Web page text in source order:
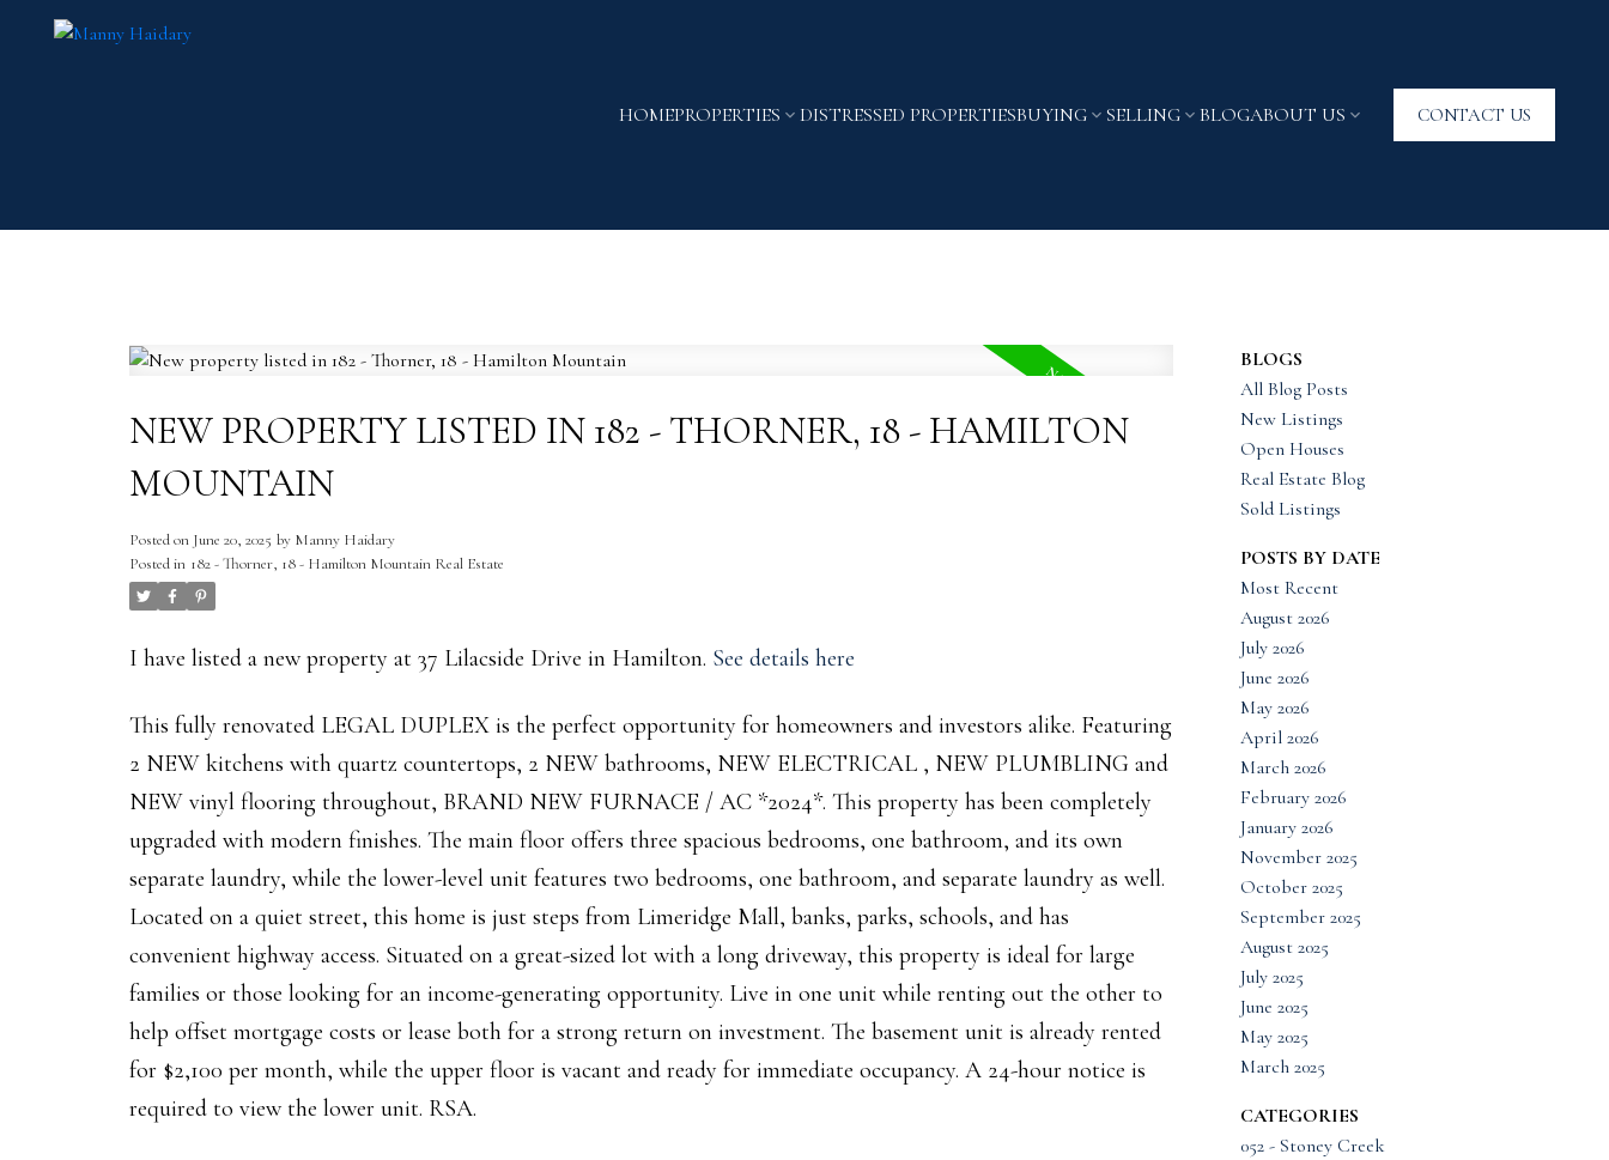
HOMEPROPERTIES DISTRESSED PROPERTIESBUYING SELLING BLOGABOUT US CONTACT US
NEW PROPERTY LISTED IN 182 - THORNER, 18 - HAMILTON
MOUNTAIN
Posted on June 20, 2025 by Manny Haidary
Posted in 182 - Thorner, 18 - Hamilton Mountain Real Estate
I have listed a new property at 37 Lilacside Drive in Hamilton. See details here
This fully renovated LEGAL DUPLEX is the perfect opportunity for homeowners and investors alike. Featuring
2 NEW kitchens with quartz countertops, 2 NEW bathrooms, NEW ELECTRICAL , NEW PLUMBLING and
NEW vinyl flooring throughout, BRAND NEW FURNACE / AC *2024*. This property has been completely
upgraded with modern finishes. The main floor offers three spacious bedrooms, one bathroom, and its own
separate laundry, while the lower-level unit features two bedrooms, one bathroom, and separate laundry as well.
Located on a quiet street, this home is just steps from Limeridge Mall, banks, parks, schools, and has
convenient highway access. Situated on a great-sized lot with a long driveway, this property is ideal for large
families or those looking for an income-generating opportunity. Live in one unit while renting out the other to
help offset mortgage costs or lease both for a strong return on investment. The basement unit is already rented
for $2,100 per month, while the upper floor is vacant and ready for immediate occupancy. A 24-hour notice is
required to view the lower unit. RSA.
BLOGS
All Blog Posts
New Listings
Open Houses
Real Estate Blog
Sold Listings
POSTS BY DATE
Most Recent
August 2026
July 2026
June 2026
May 2026
April 2026
March 2026
February 2026
January 2026
November 2025
October 2025
September 2025
August 2025
July 2025
June 2025
May 2025
March 2025
CATEGORIES
052 - Stoney Creek